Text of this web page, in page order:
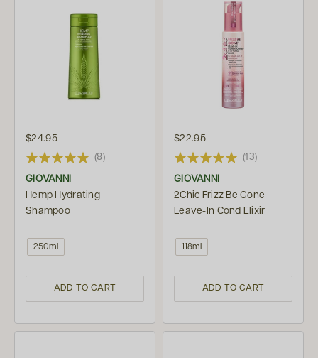
$24.95
(8)
GIOVANNI
Hemp Hydrating
Shampoo
250ml
ADD TO CART
$22.95
(13)
GIOVANNI
2Chic Frizz Be Gone
Leave-In Cond Elixir
118ml
ADD TO CART